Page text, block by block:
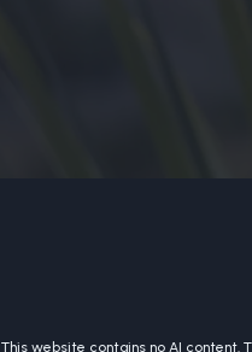
This website contains no AI content.